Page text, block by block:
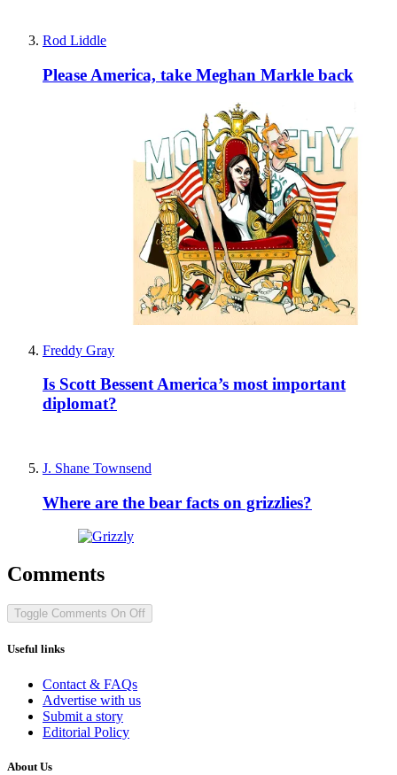
Rod Liddle
Please America, take Meghan Markle back
Freddy Gray
Is Scott Bessent America’s most important
diplomat?
J. Shane Townsend
Where are the bear facts on grizzlies?
Comments
Toggle Comments On Off
Useful links
Contact & FAQs
Advertise with us
Submit a story
Editorial Policy
About Us